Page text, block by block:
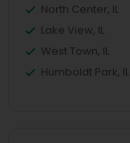
North Center, IL
Lake View, IL
West Town, IL
Humboldt Park, IL